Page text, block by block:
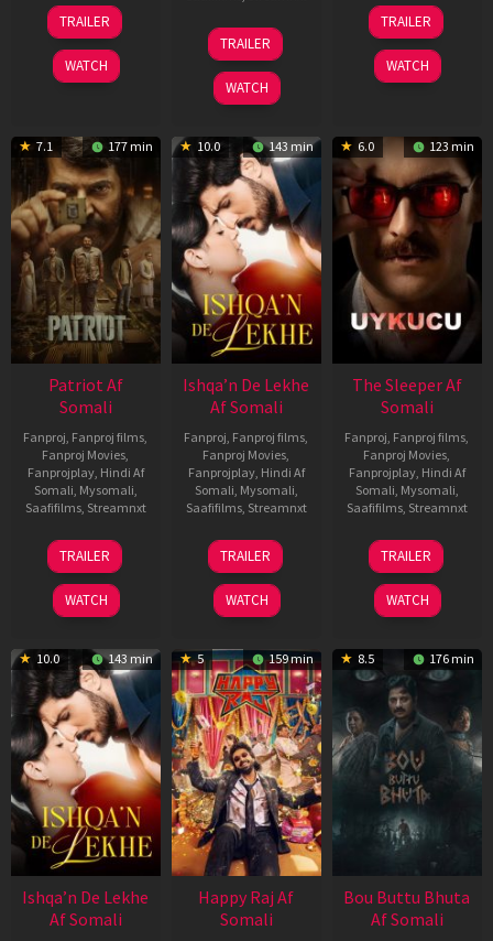
22
Apr
2026
TRAILER
WATCH
24
Apr
2026
TRAILER
WATCH
30
Apr
2026
TRAILER
WATCH
7.1 177 min
Patriot Af
Somali
Fanproj, Fanproj films,
Fanproj Movies,
Fanprojplay, Hindi Af
Somali, Mysomali,
Saafifilms, Streamnxt
01
May
2026
TRAILER
WATCH
10.0 143 min
Ishqa’n De Lekhe
Af Somali
Fanproj, Fanproj films,
Fanproj Movies,
Fanprojplay, Hindi Af
Somali, Mysomali,
Saafifilms, Streamnxt
06
Mar
2026
TRAILER
WATCH
6.0 123 min
The Sleeper Af
Somali
Fanproj, Fanproj films,
Fanproj Movies,
Fanprojplay, Hindi Af
Somali, Mysomali,
Saafifilms, Streamnxt
29
Oct
2025
TRAILER
WATCH
10.0 143 min
Ishqa’n De Lekhe
Af Somali
5 159 min
Happy Raj Af
Somali
8.5 176 min
Bou Buttu Bhuta
Af Somali